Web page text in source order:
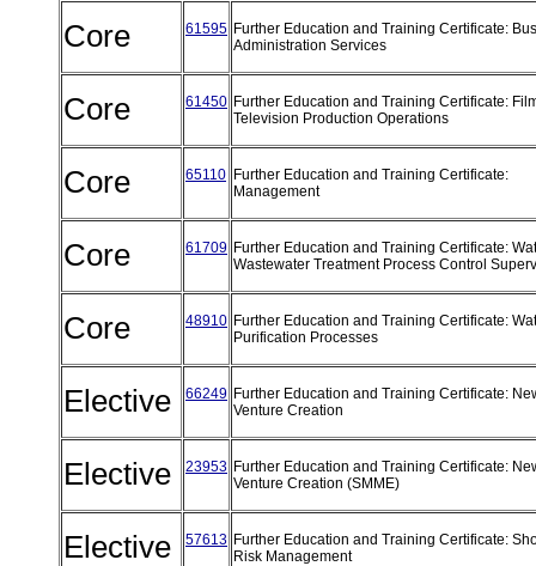
Core 61595 Further Education and Training Certificate:
Administration Services
Core 61450 Further Education and Training Certificate:
Television Production Operations
Core 65110 Further Education and Training Certificate:
Management
Core 61709 Further Education and Training Certificate:
Wastewater Treatment Process Control
Core 48910 Further Education and Training Certificate:
Purification Processes
Elective 66249 Further Education and Training Certificate:
Venture Creation
Elective 23953 Further Education and Training Certificate:
Venture Creation (SMME)
Elective 57613 Further Education and Training Certificate:
Risk Management